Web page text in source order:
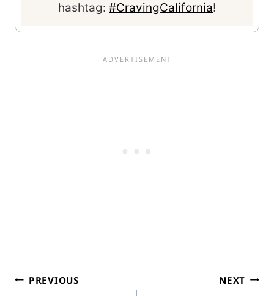
hashtag: #CravingCalifornia!
PostPREVIOUS NEXT